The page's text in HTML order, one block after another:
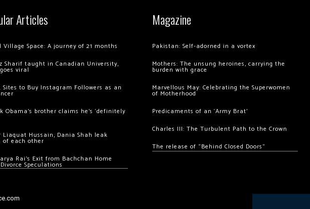
Articles
Village Space: A journey of 21 months
Sharif taught in Canadian University,
viral
Sites to Buy Instagram Followers as an
Obama’s brother claims he’s ‘definitely
Liaquat Hussain, Dania Shah leak
of each other
Rai’s Exit from Bachchan Home
Speculations
Magazine
Pakistan: Self-adorned in a vortex
Mothers: The unsung heroines, carrying the
burden with grace
Marvellous May: Celebrating the Superwomen
of Motherhood
Predicaments of an ‘Army Brat’
Charles III: The Turbulent Path to the Crown
The release of “Behind Closed Doors”